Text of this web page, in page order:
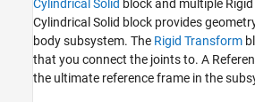
Cylindrical Solid block and multiple
Cylindrical Solid block provides
body subsystem. The Rigid Transform
that you connect the joints to. A
the ultimate reference frame in the